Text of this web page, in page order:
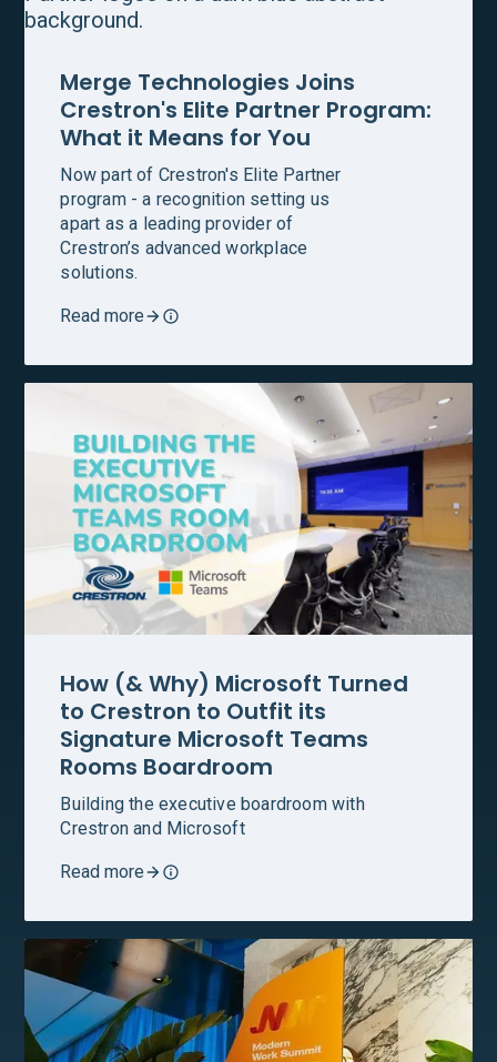
Merge Technologies Joins
Crestron's Elite Partner Program:
What it Means for You
Now part of Crestron's Elite Partner
program - a recognition setting us
apart as a leading provider of
Crestron’s advanced workplace
solutions.
Read more
How (& Why) Microsoft Turned
to Crestron to Outfit its
Signature Microsoft Teams
Rooms Boardroom
Building the executive boardroom with
Crestron and Microsoft
Read more